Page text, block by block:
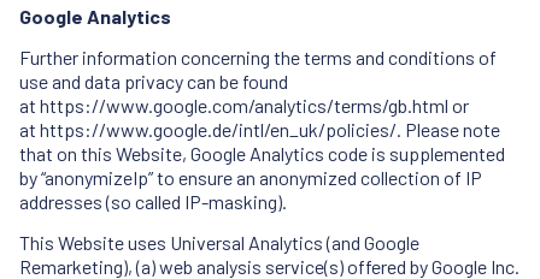
Google Analytics
Further information concerning the terms and conditions of
use and data privacy can be found
at https://www.google.com/analytics/terms/gb.html or
at https://www.google.de/intl/en_uk/policies/. Please note
that on this Website, Google Analytics code is supplemented
by “anonymizeIp” to ensure an anonymized collection of IP
addresses (so called IP-masking).
This Website uses Universal Analytics (and Google
Remarketing), (a) web analysis service(s) offered by Google Inc.